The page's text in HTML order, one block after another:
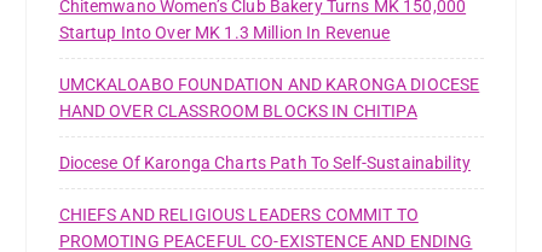
Chitemwano Women’s Club Bakery Turns MK 150,000
Startup Into Over MK 1.3 Million In Revenue
UMCKALOABO FOUNDATION AND KARONGA DIOCESE
HAND OVER CLASSROOM BLOCKS IN CHITIPA
Diocese Of Karonga Charts Path To Self-Sustainability
CHIEFS AND RELIGIOUS LEADERS COMMIT TO
PROMOTING PEACEFUL CO-EXISTENCE AND ENDING